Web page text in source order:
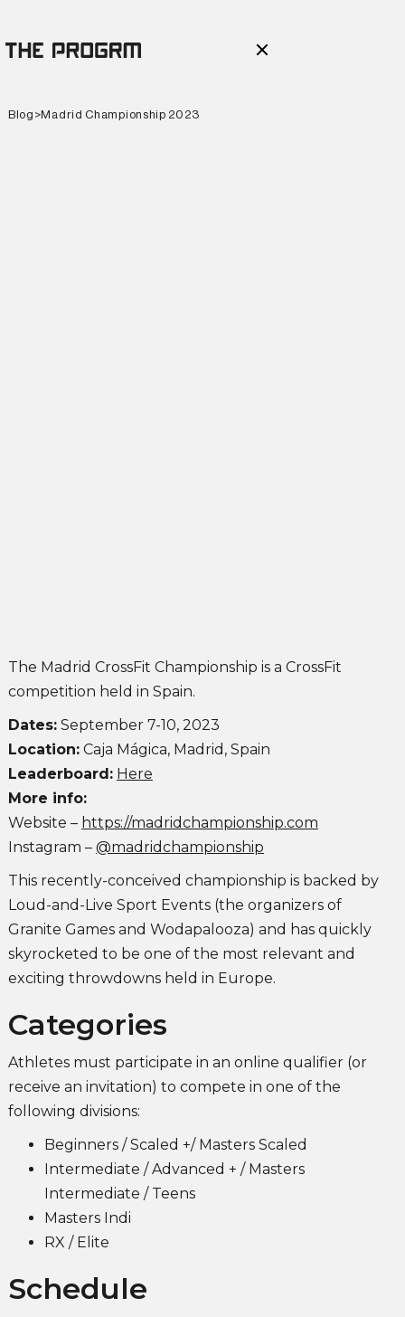
Blog >Madrid Championship 2023
The Madrid CrossFit Championship is a CrossFit
competition held in Spain.
Dates:September 7-10, 2023
Location:Caja Mágica, Madrid, Spain
Leaderboard: Here
More info:
Website – https://madridchampionship.com
Instagram – @madridchampionship
This recently-conceived championship is backed by
Loud-and-Live Sport Events (the organizers of
Granite Games and Wodapalooza) and has quickly
skyrocketed to be one of the most relevant and
exciting throwdowns held in Europe.
Categories
Athletes must participate in an online qualifier (or
receive an invitation) to compete in one of the
following divisions:
Beginners / Scaled +/ Masters Scaled
Intermediate / Advanced + / Masters
Intermediate / Teens
Masters Indi
RX / Elite
Schedule